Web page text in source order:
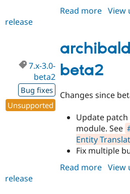
Read more about
3.0-
beta3
View
release
beta2
7.x-3.0-
beta2
Bug fixes
Unsupported
Changes since
Update
module. See
Entity
Fix multiple
Read more about
View
release